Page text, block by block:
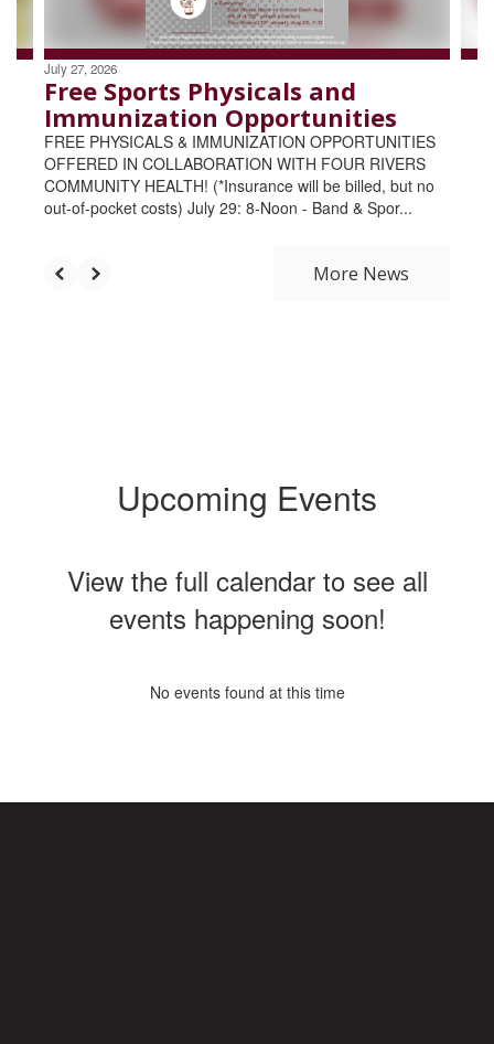
July 27, 2026
Free Sports Physicals and
Immunization Opportunities
FREE PHYSICALS & IMMUNIZATION OPPORTUNITIES
OFFERED IN COLLABORATION WITH FOUR RIVERS
COMMUNITY HEALTH! (*Insurance will be billed, but no
out-of-pocket costs) July 29: 8-Noon - Band & Spor...
More News
Upcoming Events
View the full calendar to see all
events happening soon!
No events found at this time